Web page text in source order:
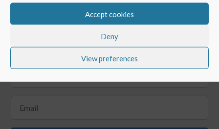
Accept cookies
Deny
View preferences
Keep up with POINTR